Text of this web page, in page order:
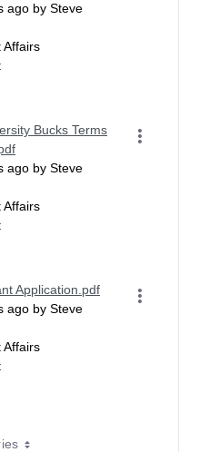
ago by Steve
Affairs
Bucks Terms
ago by Steve
Affairs
Application.pdf
ago by Steve
Affairs